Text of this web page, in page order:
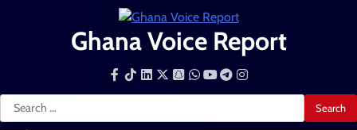
Ghana Voice Report
Search
for:
Facebook
TiktokLinkedInSnapchat
WhatsApp
YouTube
Telegram
Instagram